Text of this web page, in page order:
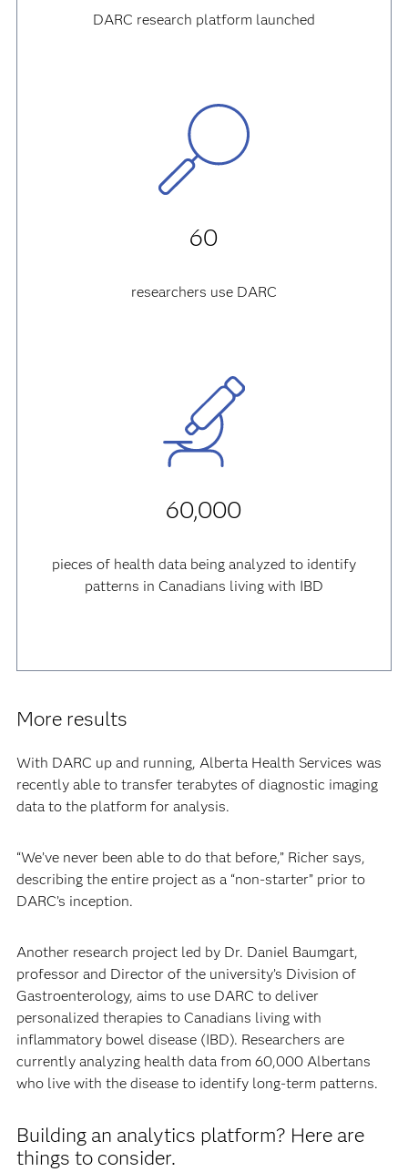
DARC research platform launched
60
researchers use DARC
60,000
pieces of health data being analyzed to identify
patterns in Canadians living with IBD
More results
With DARC up and running, Alberta Health Services was
recently able to transfer terabytes of diagnostic imaging
data to the platform for analysis.
“We’ve never been able to do that before,” Richer says,
describing the entire project as a “non-starter” prior to
DARC’s inception.
Another research project led by Dr. Daniel Baumgart,
professor and Director of the university’s Division of
Gastroenterology, aims to use DARC to deliver
personalized therapies to Canadians living with
inflammatory bowel disease (IBD). Researchers are
currently analyzing health data from 60,000 Albertans
who live with the disease to identify long-term patterns.
Building an analytics platform? Here are
things to consider.